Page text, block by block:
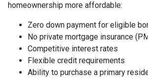
homeownership more affordable:
Zero down payment for eligible
No private mortgage insurance
Competitive interest rates
Flexible credit requirements
Ability to purchase a primary